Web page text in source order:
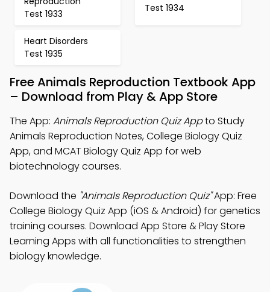
Test 1933
Test 1934
Heart Disorders
Test 1935
Free Animals Reproduction Textbook App
– Download from Play & App Store
The App: Animals Reproduction Quiz Appto Study
Animals Reproduction Notes, College Biology Quiz
App, and MCAT Biology Quiz App for web
biotechnology courses.
Download the "Animals Reproduction Quiz"App: Free
College Biology Quiz App (iOS & Android) for genetics
training courses. Download App Store & Play Store
Learning Apps with all functionalities to strengthen
biology knowledge.